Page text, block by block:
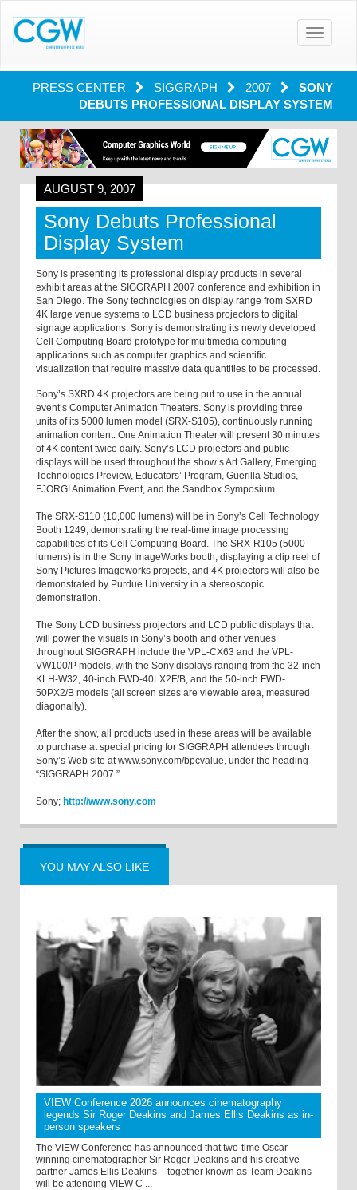
Toggle
PRESS CENTER SIGGRAPH 2007
SONY
DEBUTS PROFESSIONAL DISPLAY SYSTEM
AUGUST 9, 2007
Sony Debuts Professional
Display System
Sony is presenting its professional display products in several
exhibit areas at the SIGGRAPH 2007 conference and exhibition in
San Diego. The Sony technologies on display range from SXRD
4K large venue systems to LCD business projectors to digital
signage applications. Sony is demonstrating its newly developed
Cell Computing Board prototype for multimedia computing
applications such as computer graphics and scientific
visualization that require massive data quantities to be processed.
Sony’s SXRD 4K projectors are being put to use in the annual
event’s Computer Animation Theaters. Sony is providing three
units of its 5000 lumen model (SRX-S105), continuously running
animation content. One Animation Theater will present 30 minutes
of 4K content twice daily. Sony’s LCD projectors and public
displays will be used throughout the show’s Art Gallery, Emerging
Technologies Preview, Educators’ Program, Guerilla Studios,
FJORG! Animation Event, and the Sandbox Symposium.
The SRX-S110 (10,000 lumens) will be in Sony’s Cell Technology
Booth 1249, demonstrating the real-time image processing
capabilities of its Cell Computing Board. The SRX-R105 (5000
lumens) is in the Sony ImageWorks booth, displaying a clip reel of
Sony Pictures Imageworks projects, and 4K projectors will also be
demonstrated by Purdue University in a stereoscopic
demonstration.
The Sony LCD business projectors and LCD public displays that
will power the visuals in Sony’s booth and other venues
throughout SIGGRAPH include the VPL-CX63 and the VPL-
VW100/P models, with the Sony displays ranging from the 32-inch
KLH-W32, 40-inch FWD-40LX2F/B, and the 50-inch FWD-
50PX2/B models (all screen sizes are viewable area, measured
diagonally).
After the show, all products used in these areas will be available
to purchase at special pricing for SIGGRAPH attendees through
Sony’s Web site at www.sony.com/bpcvalue, under the heading
“SIGGRAPH 2007.”
Sony; http://www.sony.com
YOU MAY ALSO LIKE
VIEW Conference 2026 announces cinematography
legends Sir Roger Deakins and James Ellis Deakins as in-
person speakers
The VIEW Conference has announced that two-time Oscar-
winning cinematographer Sir Roger Deakins and his creative
partner James Ellis Deakins – together known as Team Deakins –
will be attending VIEW C ...